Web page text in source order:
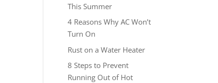
This Summer
4 Reasons Why AC Won’t
Turn On
Rust on a Water Heater
8 Steps to Prevent
Running Out of Hot